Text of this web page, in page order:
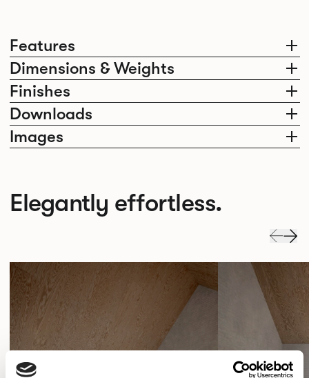
Features
Dimensions & Weights
Finishes
Downloads
Images
Elegantly effortless.